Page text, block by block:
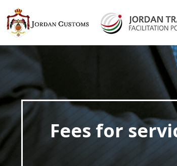
Fees for